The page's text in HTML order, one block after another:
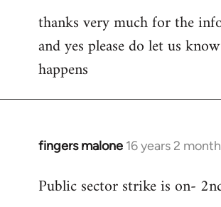
thanks very much for the
and yes please do let us
happens
fingers malone 16 years 2
In
to
Public sector strike is on-